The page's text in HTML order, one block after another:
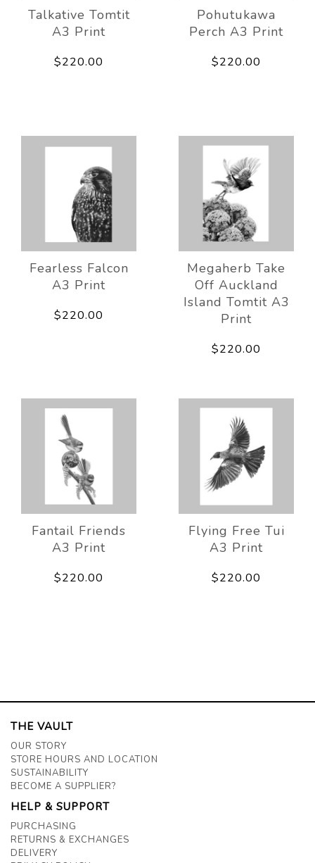
Talkative Tomtit
A3 Print
$220.00
Pohutukawa
Perch A3 Print
$220.00
Fearless Falcon
A3 Print
$220.00
Megaherb Take
Off Auckland
Island Tomtit A3
Print
$220.00
Fantail Friends
A3 Print
$220.00
Flying Free Tui
A3 Print
$220.00
THE VAULT
OUR STORY
STORE HOURS AND LOCATION
SUSTAINABILITY
BECOME A SUPPLIER?
HELP & SUPPORT
PURCHASING
RETURNS & EXCHANGES
DELIVERY